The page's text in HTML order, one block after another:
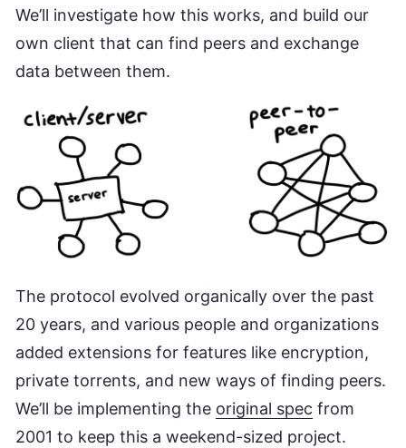
We’ll investigate how this works, and build our
own client that can find peers and exchange
data between them.
The protocol evolved organically over the past
20 years, and various people and organizations
added extensions for features like encryption,
private torrents, and new ways of finding peers.
We’ll be implementing the original spec from
2001 to keep this a weekend-sized project.